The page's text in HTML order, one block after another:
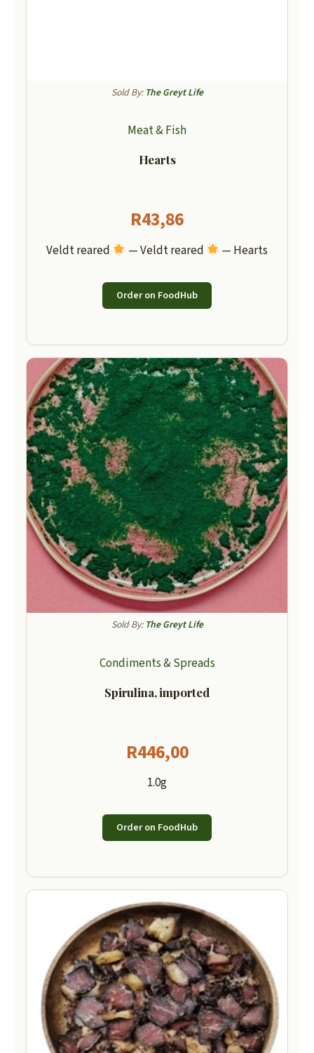
Sold By: The Greyt Life
Meat & Fish
Hearts
R43,86
Veldt reared — Veldt reared — Hearts
Order on FoodHub
Sold By: The Greyt Life
Condiments & Spreads
Spirulina, imported
R446,00
1.0g
Order on FoodHub